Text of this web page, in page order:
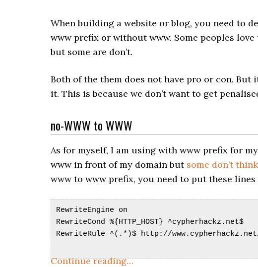
When building a website or blog, you need to
www prefix or without www. Some peoples
but some are don’t.
Both of the them does not have pro or con.
it. This is because we don’t want to get
no-WWW to WWW
As for myself, I am using with www prefix for
www in front of my domain but some don’t
www to www prefix, you need to put these
RewriteEngine on
RewriteCond %{HTTP_HOST} ^cypherhackz.net$
RewriteRule ^(.*)$ http://
Continue reading…